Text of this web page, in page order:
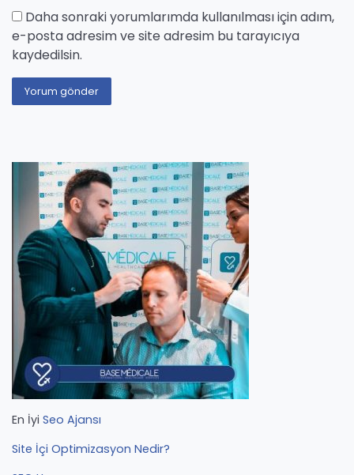
Daha sonraki yorumlarımda kullanılması için adım,
e-posta adresim ve site adresim bu tarayıcıya
kaydedilsin.
En İyi Seo Ajansı
Site İçi Optimizasyon Nedir?